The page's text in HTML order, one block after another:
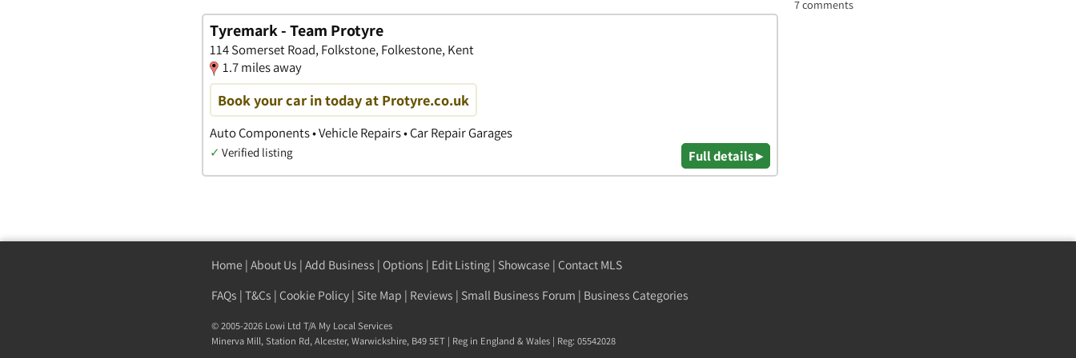
7 comments
Tyremark - Team Protyre
114 Somerset Road, Folkstone, Folkestone, Kent
1.7 miles away
Book your car in today at Protyre.co.uk
Auto Components • Vehicle Repairs • Car Repair Garages
✓ Verified listing Full details ▸
Home | About Us | Add Business | Options | Edit Listing | Showcase | Contact MLS
FAQs | T&Cs | Cookie Policy | Site Map | Reviews | Small Business Forum | Business Categories
© 2005-2026 Lowi Ltd T/A My Local Services
Minerva Mill, Station Rd,Alcester,Warwickshire, B49 5ET | Reg in England & Wales | Reg: 05542028